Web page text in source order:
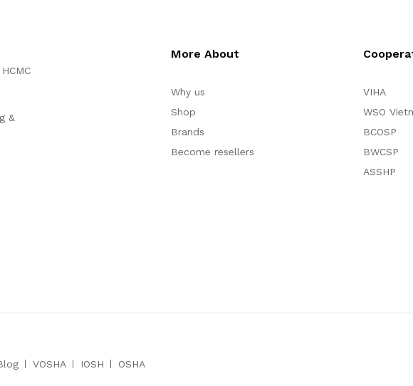
&
More About
Why us
Shop
Brands
Become resellers
VIHA
WSO
BCOSP
BWCSP
ASSHP
VOSHA IOSH OSHA